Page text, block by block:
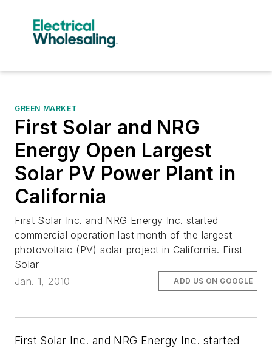
GREEN MARKET
First Solar and NRG
Energy Open Largest
Solar PV Power Plant in
California
First Solar Inc. and NRG Energy Inc. started
commercial operation last month of the largest
photovoltaic (PV) solar project in California. First
Solar
Jan. 1, 2010
ADD US ON GOOGLE
First Solar Inc. and NRG Energy Inc. started